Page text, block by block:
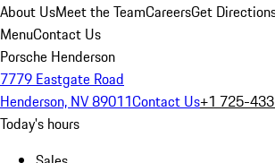
About UsMeet the TeamCareersGet
MenuContact Us
Porsche Henderson
7779 Eastgate Road
Henderson, NV 89011Contact Us+1 725-
Today's hours